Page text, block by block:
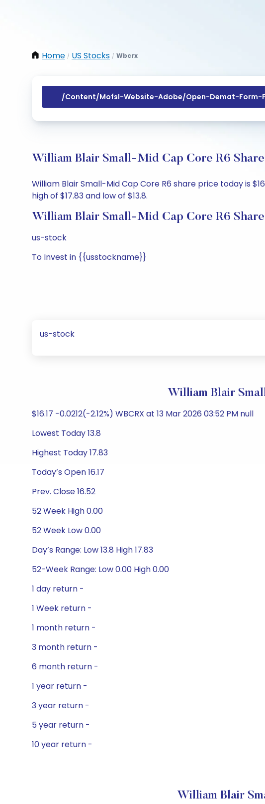
Home / US Stocks / Wbcrx
/content/mofsl-Website-Adobe/open-Demat-Form-
William Blair Small-Mid Cap Core R6
William Blair Small-Mid Cap Core R6 share price today is
high of $17.83 and low of $13.8.
William Blair Small-Mid Cap Core R6
us-stock
To Invest in {{usstockname}}
us-stock
William Blair
$16.17 -0.0212(-2.12%) WBCRX at 13 Mar 2026 03:52 PM null
Lowest Today 13.8
Highest Today 17.83
Today’s Open 16.17
Prev. Close 16.52
52 Week High 0.00
52 Week Low 0.00
Day’s Range: Low 13.8 High 17.83
52-Week Range: Low 0.00 High 0.00
1 day return -
1 Week return -
1 month return -
3 month return -
6 month return -
1 year return -
3 year return -
5 year return -
10 year return -
William Blair